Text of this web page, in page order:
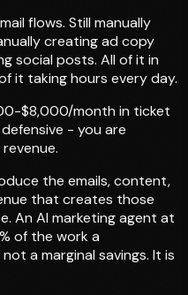
flows. Still manually
creating ad copy
social posts. All of it in
it taking hours every day.
$8,000/month in ticket
- you are
the emails, content,
that creates those
An AI marketing agent at
of the work a
a marginal savings. It is